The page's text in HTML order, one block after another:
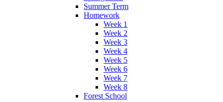
Summer Term
Homework
Week 1
Week 2
Week 3
Week 4
Week 5
Week 6
Week 7
Week 8
Forest School